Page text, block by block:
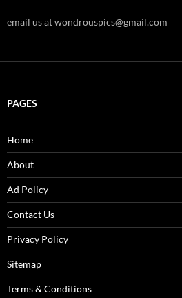
email us at wondrouspics@gmail.com
PAGES
Home
About
Ad Policy
Contact Us
Privacy Policy
Sitemap
Terms & Conditions